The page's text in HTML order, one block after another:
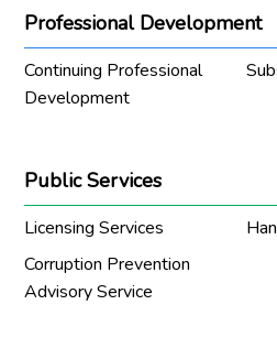
Professional Development
Continuing Professional
Development
Public Services
Licensing Services
Corruption Prevention
Advisory Service